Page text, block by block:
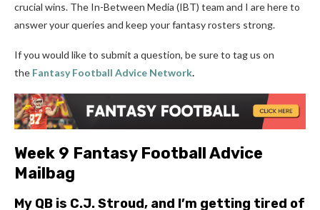
crucial wins. The In-Between Media (IBT) team and I are here to
answer your queries and keep your fantasy rosters strong.
If you would like to submit a question, be sure to tag us on
the Fantasy Football Advice Network.
Week 9 Fantasy Football Advice
Mailbag
My QB is C.J. Stroud, and I’m getting tired of